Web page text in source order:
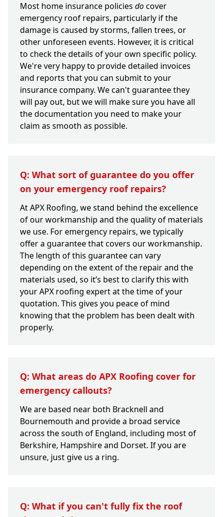
Most home insurance policies docover
emergency roof repairs, particularly if the
damage is caused by storms, fallen trees, or
other unforeseen events. However, it is critical
to check the details of your own specific policy.
We're very happy to provide detailed invoices
and reports that you can submit to your
insurance company. We can't guarantee they
will pay out, but we will make sure you have all
the documentation you need to make your
claim as smooth as possible.
Q: What sort of guarantee do you offer
on your emergency roof repairs?
At APX Roofing, we stand behind the excellence
of our workmanship and the quality of materials
we use. For emergency repairs, we typically
offer a guarantee that covers our workmanship.
The length of this guarantee can vary
depending on the extent of the repair and the
materials used, so it’s best to clarify this with
your APX roofing expert at the time of your
quotation. This gives you peace of mind
knowing that the problem has been dealt with
properly.
Q: What areas do APX Roofing cover for
emergency callouts?
We are based near both Bracknell and
Bournemouth and provide a broad service
across the south of England, including most of
Berkshire, Hampshire and Dorset. If you are
unsure, just give us a ring.
Q: What if you can't fully fix the roof